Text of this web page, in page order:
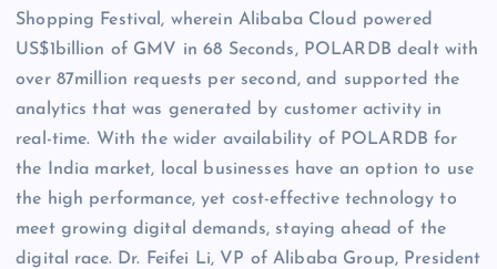
Shopping Festival, wherein Alibaba Cloud powered
US$1billion of GMV in 68 Seconds, POLARDB dealt with
over 87million requests per second, and supported the
analytics that was generated by customer activity in
real-time. With the wider availability of POLARDB for
the India market, local businesses have an option to use
the high performance, yet cost-effective technology to
meet growing digital demands, staying ahead of the
digital race. Dr. Feifei Li, VP of Alibaba Group, President